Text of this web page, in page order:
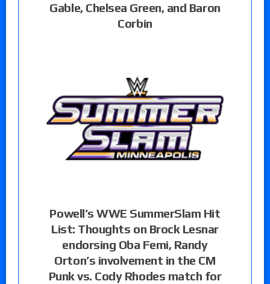
Gable, Chelsea Green, and Baron
Corbin
Powell’s WWE SummerSlam Hit
List: Thoughts on Brock Lesnar
endorsing Oba Femi, Randy
Orton’s involvement in the CM
Punk vs. Cody Rhodes match for